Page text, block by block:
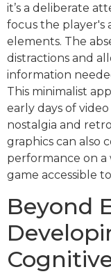
it’s a deliberate
focus the player's
elements. The
distractions and
information
This minimalist
early days of
nostalgia and
graphics can also
performance on a
game accessible
Beyond